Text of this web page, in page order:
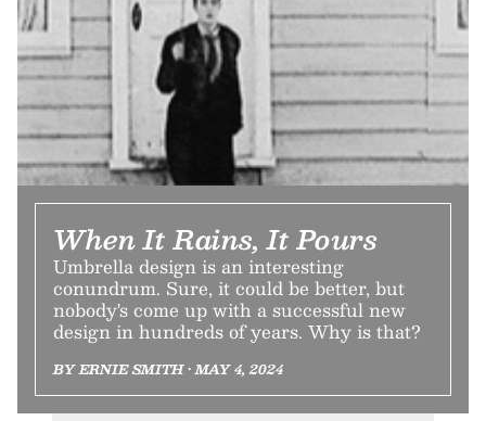
When It Rains, It Pours
Umbrella design is an interesting
conundrum. Sure, it could be better, but
nobody's come up with a successful new
design in hundreds of years. Why is that?
BY ERNIE SMITH • MAY 4, 2024